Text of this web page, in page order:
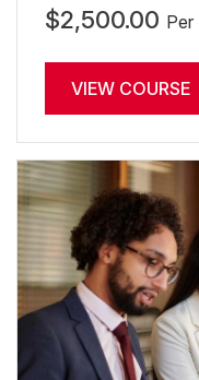
$2,500.00 Per
VIEW COURSE